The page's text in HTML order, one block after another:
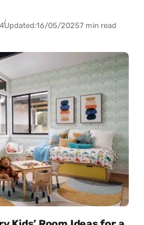
Updated:16/05/20257 min read